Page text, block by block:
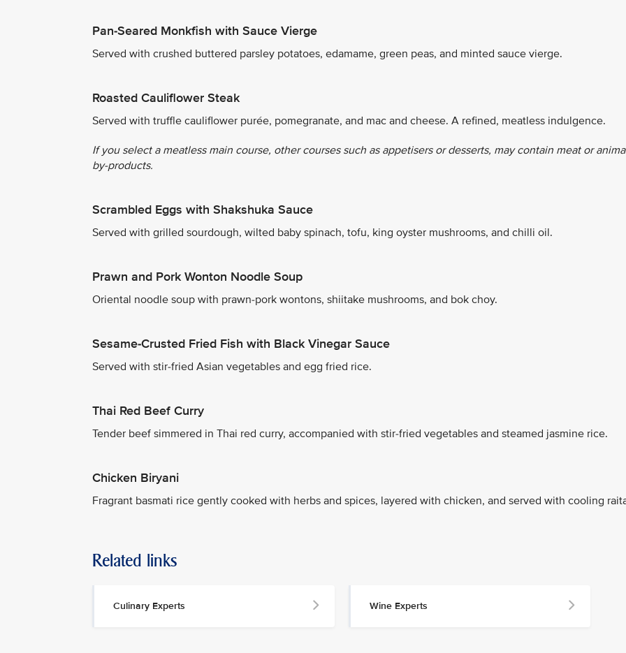
Pan-Seared Monkfish with Sauce Vierge
Served with crushed buttered parsley potatoes, edamame, green peas, and minted sauce vierge.
Roasted Cauliflower Steak
Served with truffle cauliflower purée, pomegranate, and mac and cheese. A refined, meatless indulgence.
If you select a meatless main course, other courses such as appetisers or desserts, may contain meat or
by-products.
Scrambled Eggs with Shakshuka Sauce
Served with grilled sourdough, wilted baby spinach, tofu, king oyster mushrooms, and chilli oil.
Prawn and Pork Wonton Noodle Soup
Oriental noodle soup with prawn-pork wontons, shiitake mushrooms, and bok choy.
Sesame-Crusted Fried Fish with Black Vinegar Sauce
Served with stir-fried Asian vegetables and egg fried rice.
Thai Red Beef Curry
Tender beef simmered in Thai red curry, accompanied with stir-fried vegetables and steamed jasmine rice.
Chicken Biryani
Fragrant basmati rice gently cooked with herbs and spices, layered with chicken, and served with cooling
Related links
Culinary Experts Wine Experts